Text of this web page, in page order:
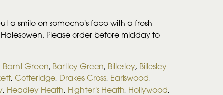
a smile on someone's face with a fresh
Please order before midday to
, Barnt Green, Bartley Green, Billesley, Billesley
, Cotteridge, Drakes Cross, Earlswood,
, Headley Heath, Highter's Heath, Hollywood,